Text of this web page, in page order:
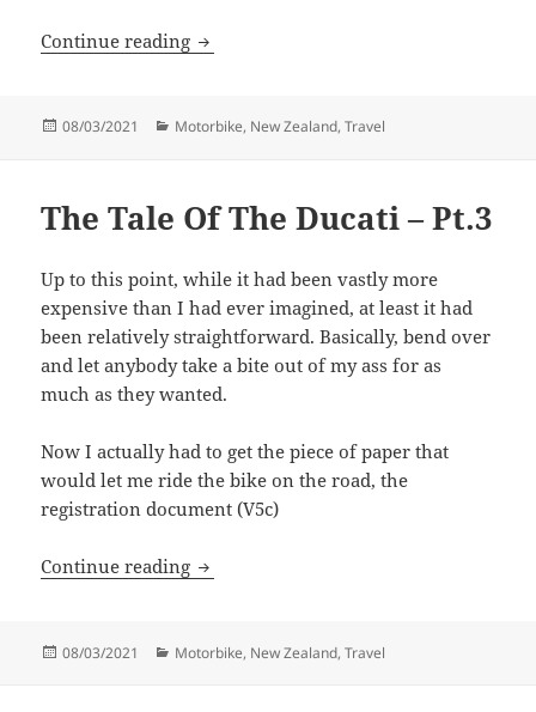
Continue reading The Tale Of The Ducati – Pt.4
Posted
08/03/2021 Categories
Motorbike, New Zealand,Travel
The Tale Of The Ducati – Pt.3
Up to this point, while it had been vastly more
expensive than I had ever imagined, at least it had
been relatively straightforward. Basically, bend over
and let anybody take a bite out of my ass for as
much as they wanted.
Now I actually had to get the piece of paper that
would let me ride the bike on the road, the
registration document (V5c)
Continue reading The Tale Of The Ducati – Pt.3
Posted
08/03/2021 Categories
Motorbike, New Zealand,Travel